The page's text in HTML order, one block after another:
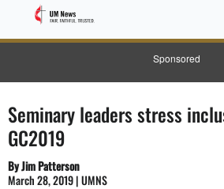
Sponsored
Seminary leaders stress
GC2019
By Jim Patterson
March 28, 2019 | UMNS